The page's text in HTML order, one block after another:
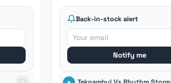
Back-in-stock alert
Notify me